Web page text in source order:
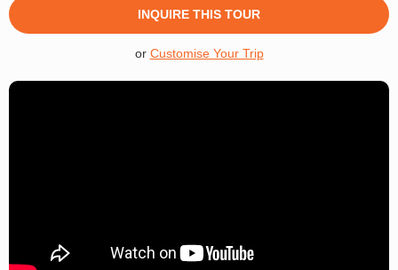
INQUIRE THIS TOUR
or Customise Your Trip